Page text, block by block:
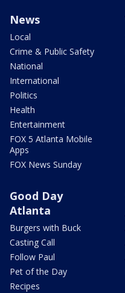
News
Local
Crime & Public Safety
National
International
Politics
Health
Entertainment
FOX 5 Atlanta Mobile
Apps
FOX News Sunday
Good Day
Atlanta
Burgers with Buck
Casting Call
Follow Paul
Pet of the Day
Recipes